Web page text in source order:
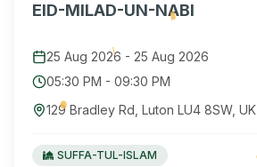
EID-MILAD-UN-NABI
25 Aug 2026 - 25 Aug 2026
05:30 PM - 09:30 PM
129 Bradley Rd, Luton LU4 8SW, UK
SUFFA-TUL-ISLAM